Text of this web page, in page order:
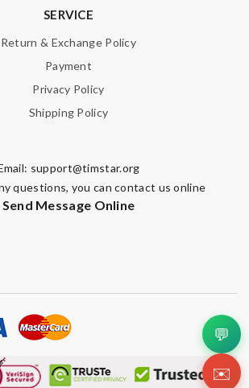
SERVICE
Return & Exchange Policy
Payment
Privacy Policy
Shipping Policy
support@timstar.org
questions, you can contact us online
Send Message Online
💬
✉️